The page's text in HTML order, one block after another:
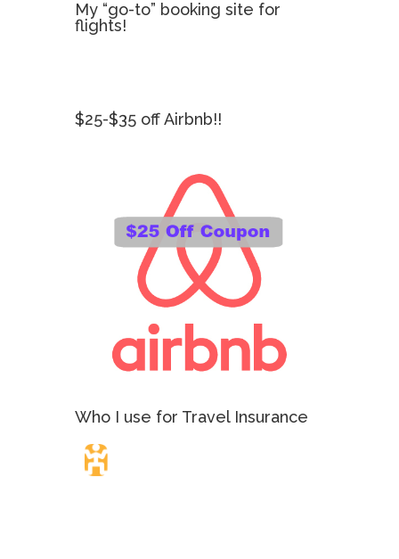
My “go-to” booking site for
flights!
$25-$35 off Airbnb!!
Who I use for Travel Insurance